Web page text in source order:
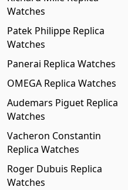
Watches
Patek Philippe Replica
Watches
Panerai Replica Watches
OMEGA Replica Watches
Audemars Piguet Replica
Watches
Vacheron Constantin
Replica Watches
Roger Dubuis Replica
Watches